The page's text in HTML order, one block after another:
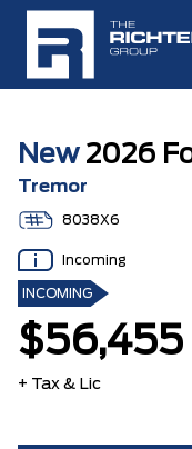
New2026
Tremor
8038X6
Incoming
INCOMING
$56,455
+ Tax & Lic